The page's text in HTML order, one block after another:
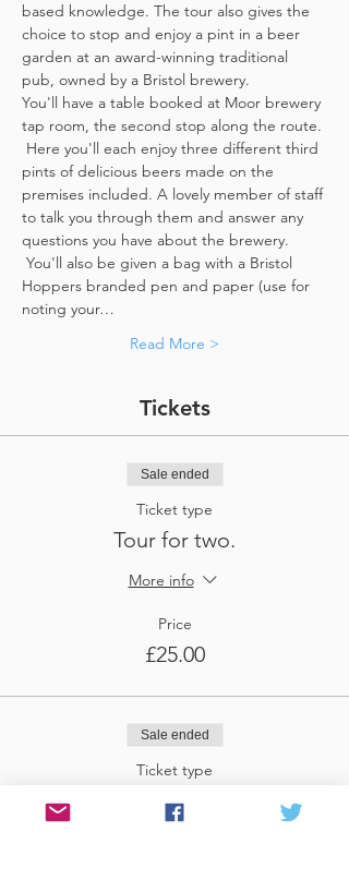
based knowledge. The tour also gives the
choice to stop and enjoy a pint in a beer
garden at an award-winning traditional
pub, owned by a Bristol brewery.
You'll have a table booked at Moor brewery
tap room, the second stop along the route.
Here you'll each enjoy three different third
pints of delicious beers made on the
premises included. A lovely member of staff
to talk you through them and answer any
questions you have about the brewery.
You'll also be given a bag with a Bristol
Hoppers branded pen and paper (use for
noting your…
Read More >
Tickets
Sale ended
Ticket type
Tour for two.
More info
Price
£25.00
Sale ended
Ticket type
Tour for three